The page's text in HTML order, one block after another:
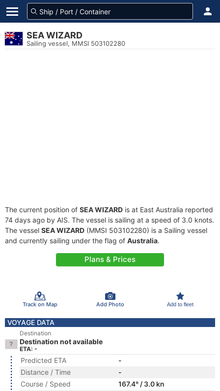
SEA WIZARD
Sailing vessel, MMSI 503102280
The current position of SEA WIZARD is at East Australia reported
74 days ago by AIS. The vessel is sailing at a speed of 3.0 knots.
The vessel SEA WIZARD (MMSI 503102280) is a Sailing vessel
and currently sailing under the flag of Australia.
Plans & Prices
Track on Map Add Photo Add to fleet
VOYAGE DATA
Destination
Destination not available
ETA: -
Predicted ETA
-
Distance / Time
-
Course / Speed
167.4° / 3.0 kn